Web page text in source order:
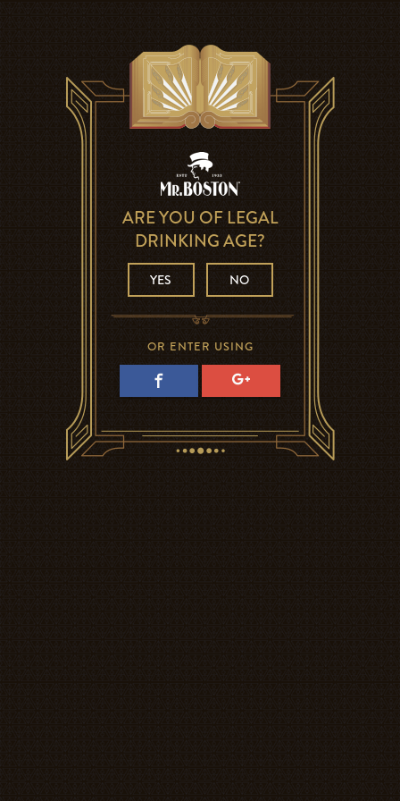
ARE YOU OF LEGAL
DRINKING AGE?
YES NO
OR ENTER USING